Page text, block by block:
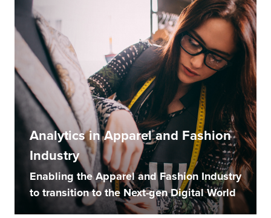
Analytics in Apparel and Fashion
Industry
Enabling the Apparel and Fashion Industry
to transition to the Next-gen Digital World